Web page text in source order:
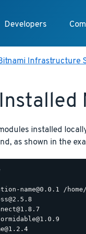
Developers
Infrastructure
installed
as shown in the
name@0.0.1 /